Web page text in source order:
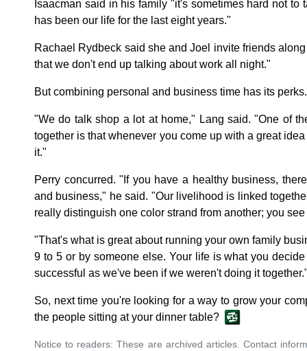
Isaacman said in his family "it's sometimes hard not to
has been our life for the last eight years."
Rachael Rydbeck said she and Joel invite friends
that we don't end up talking about work all night."
But combining personal and business time has its perks.
"We do talk shop a lot at home," Lang said. "One of
together is that whenever you come up with a great
it."
Perry concurred. "If you have a healthy business,
and business," he said. "Our livelihood is linked
really distinguish one color strand from another; you
"That's what is great about running your own family
9 to 5 or by someone else. Your life is what you
successful as we've been if we weren't doing it
So, next time you're looking for a way to grow your
the people sitting at your dinner table?
Notice to readers: These are archived articles. Contact